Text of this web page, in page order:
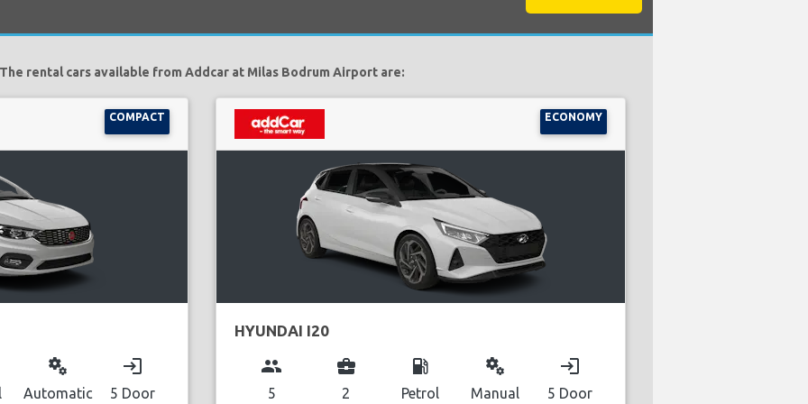
The rental cars available from Addcar at Milas Bodrum Airport are:
COMPACT
miscellaneous_services
Automatic
login
5 Door
ECONOMY
HYUNDAI I20
group
5
business_center
2
local_gas_station
Petrol
miscellaneous_services
Manual
login
5 Door